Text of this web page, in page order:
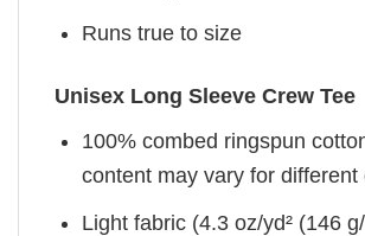
Runs true to size
Unisex Long Sleeve Crew Tee
100% combed ringspun
content may vary for different
Light fabric (4.3 oz/yd² (146